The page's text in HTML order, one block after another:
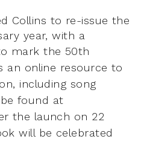
Collins to re-issue the
year, with a
mark the 50th
an online resource to
including song
found at
the launch on 22
will be celebrated